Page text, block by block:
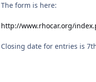
The form is here:
http://www.rhocar.org/
Closing date for entries is